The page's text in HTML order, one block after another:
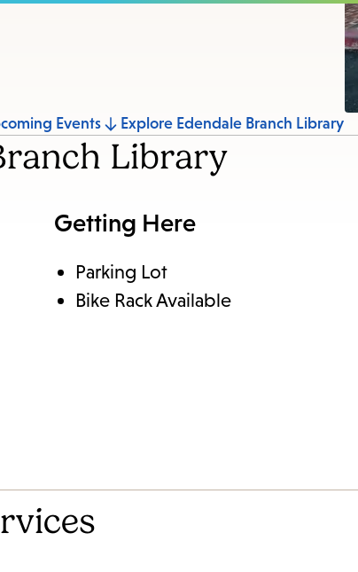
Events Explore Edendale Branch Library
Library
Getting Here
Parking Lot
Bike Rack Available